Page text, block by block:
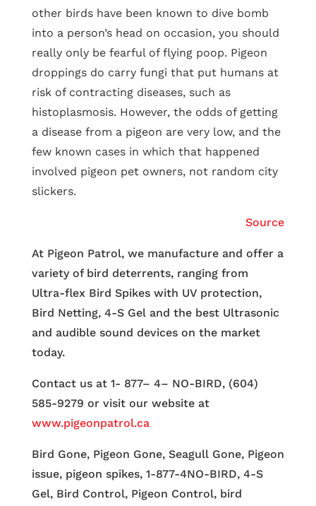
other birds have been known to dive bomb
into a person’s head on occasion, you should
really only be fearful of flying poop. Pigeon
droppings do carry fungi that put humans at
risk of contracting diseases, such as
histoplasmosis. However, the odds of getting
a disease from a pigeon are very low, and the
few known cases in which that happened
involved pigeon pet owners, not random city
slickers.
Source
At Pigeon Patrol, we manufacture and offer a
variety of bird deterrents, ranging from
Ultra-flex Bird Spikes with UV protection,
Bird Netting, 4-S Gel and the best Ultrasonic
and audible sound devices on the market
today.
Contact us at 1- 877– 4– NO-BIRD, (604)
585-9279 or visit our website at
www.pigeonpatrol.ca
Bird Gone, Pigeon Gone, Seagull Gone, Pigeon
issue, pigeon spikes, 1-877-4NO-BIRD, 4-S
Gel, Bird Control, Pigeon Control, bird